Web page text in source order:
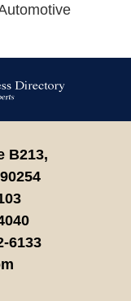
B213,
90254
6133